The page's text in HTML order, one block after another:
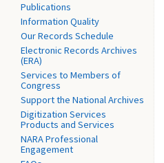
Publications
Information Quality
Our Records Schedule
Electronic Records Archives
(ERA)
Services to Members of
Congress
Support the National Archives
Digitization Services
Products and Services
NARA Professional
Engagement